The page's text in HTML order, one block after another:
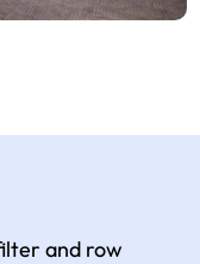
and row